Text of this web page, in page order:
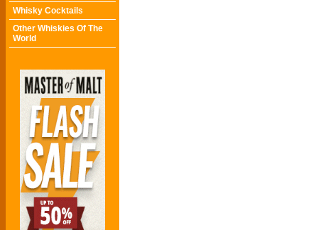
Whisky Cocktails
Other Whiskies Of The
World